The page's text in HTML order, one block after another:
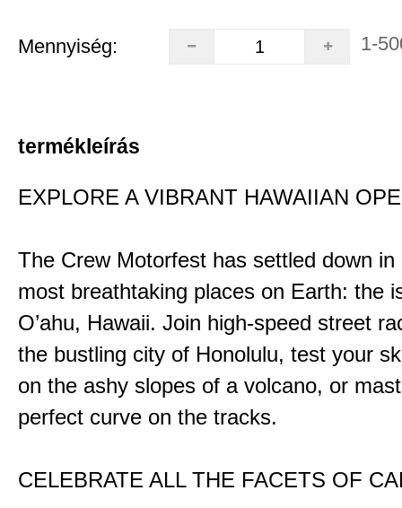
Mennyiség: 1-
termékleírás
EXPLORE A VIBRANT HAWAIIAN
The Crew Motorfest has settled down in
most breathtaking places on Earth: the
O’ahu, Hawaii. Join high-speed street
the bustling city of Honolulu, test your
on the ashy slopes of a volcano, or
perfect curve on the tracks.
CELEBRATE ALL THE FACETS OF